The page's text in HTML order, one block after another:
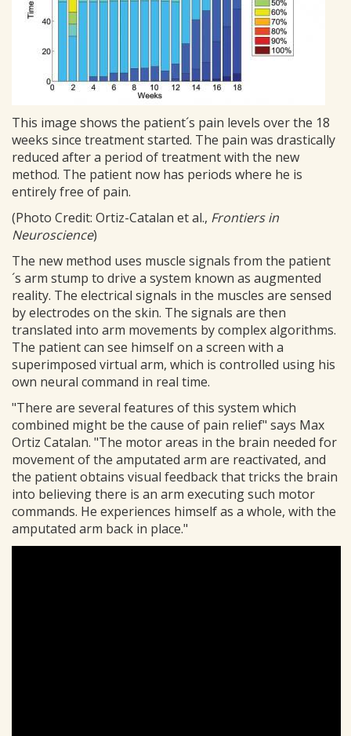
This image shows the patient´s pain levels over the 18
weeks since treatment started. The pain was drastically
reduced after a period of treatment with the new
method. The patient now has periods where he is
entirely free of pain.
(Photo Credit: Ortiz-Catalan et al., Frontiers in
Neuroscience)
The new method uses muscle signals from the patient
´s arm stump to drive a system known as augmented
reality. The electrical signals in the muscles are sensed
by electrodes on the skin. The signals are then
translated into arm movements by complex algorithms.
The patient can see himself on a screen with a
superimposed virtual arm, which is controlled using his
own neural command in real time.
"There are several features of this system which
combined might be the cause of pain relief" says Max
Ortiz Catalan. "The motor areas in the brain needed for
movement of the amputated arm are reactivated, and
the patient obtains visual feedback that tricks the brain
into believing there is an arm executing such motor
commands. He experiences himself as a whole, with the
amputated arm back in place."